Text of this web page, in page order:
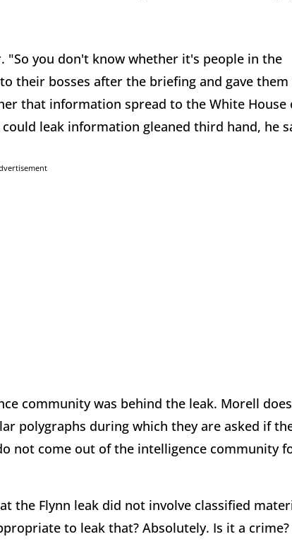
"So you don't know whether it's people in the
their bosses after the briefing and gave
that information spread to the White House
leak information gleaned third hand, he
community was behind the leak. Morell
polygraphs during which they are asked if
not come out of the intelligence community
the Flynn leak did not involve classified
to leak that? Absolutely. Is it a crime?